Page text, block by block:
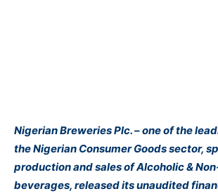
Nigerian Breweries Plc. – one of the
the Nigerian Consumer Goods sector,
production and sales of Alcoholic &
beverages, released its unaudited